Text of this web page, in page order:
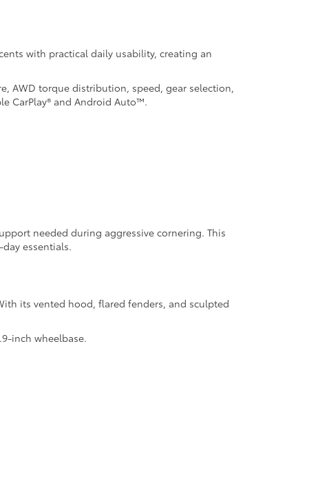
with practical daily usability, creating an
AWD torque distribution, speed, gear selection,
CarPlay® and Android Auto™.
needed during aggressive cornering. This
essentials.
its vented hood, flared fenders, and sculpted
inch wheelbase.